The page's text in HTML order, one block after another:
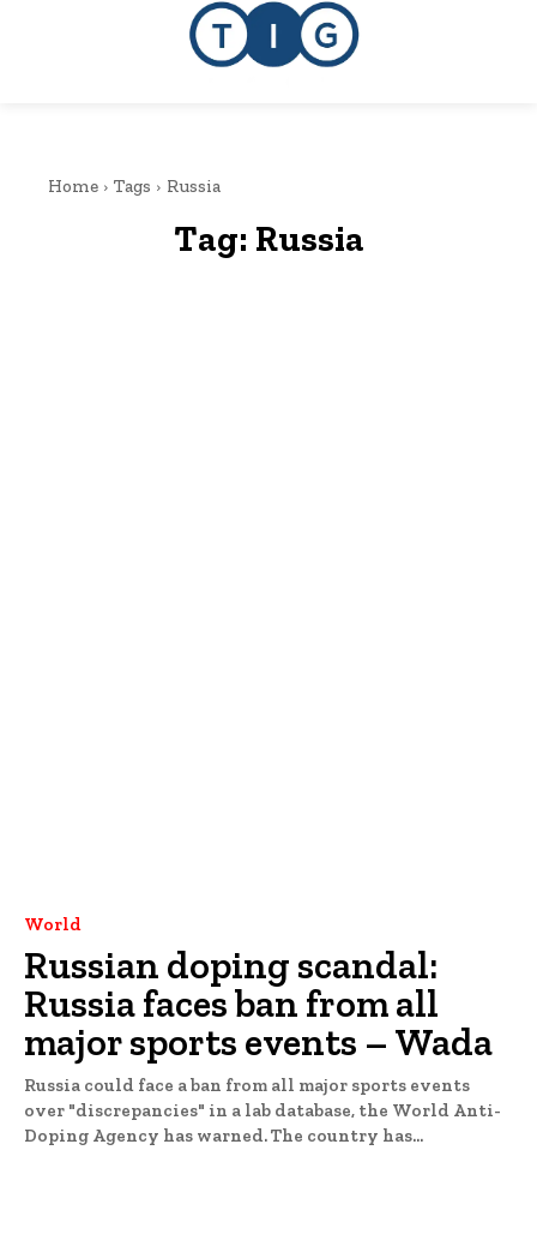
Home Tags Russia
Tag: Russia
World
Russian doping scandal:
Russia faces ban from all
major sports events – Wada
Russia could face a ban from all major sports events
over "discrepancies" in a lab database, the World Anti-
Doping Agency has warned. The country has...